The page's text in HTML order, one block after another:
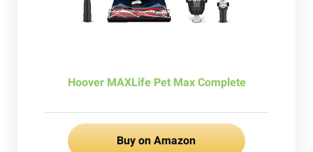
Hoover MAXLife Pet Max Complete
Buy on Amazon